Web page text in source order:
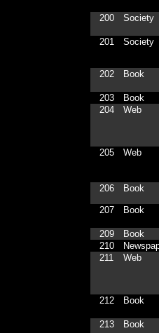
200 Society
201 Society
202 Book
203
Book
204
Web
205 Web
206 Book
207 Book
209
Book
210
211
Web
212 Book
213 Book